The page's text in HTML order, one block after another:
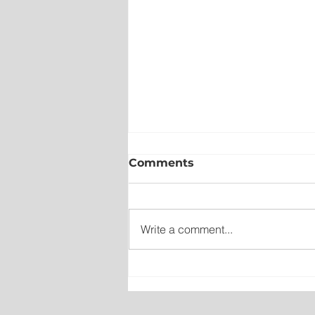
New emergency
Comments
Write a comment...